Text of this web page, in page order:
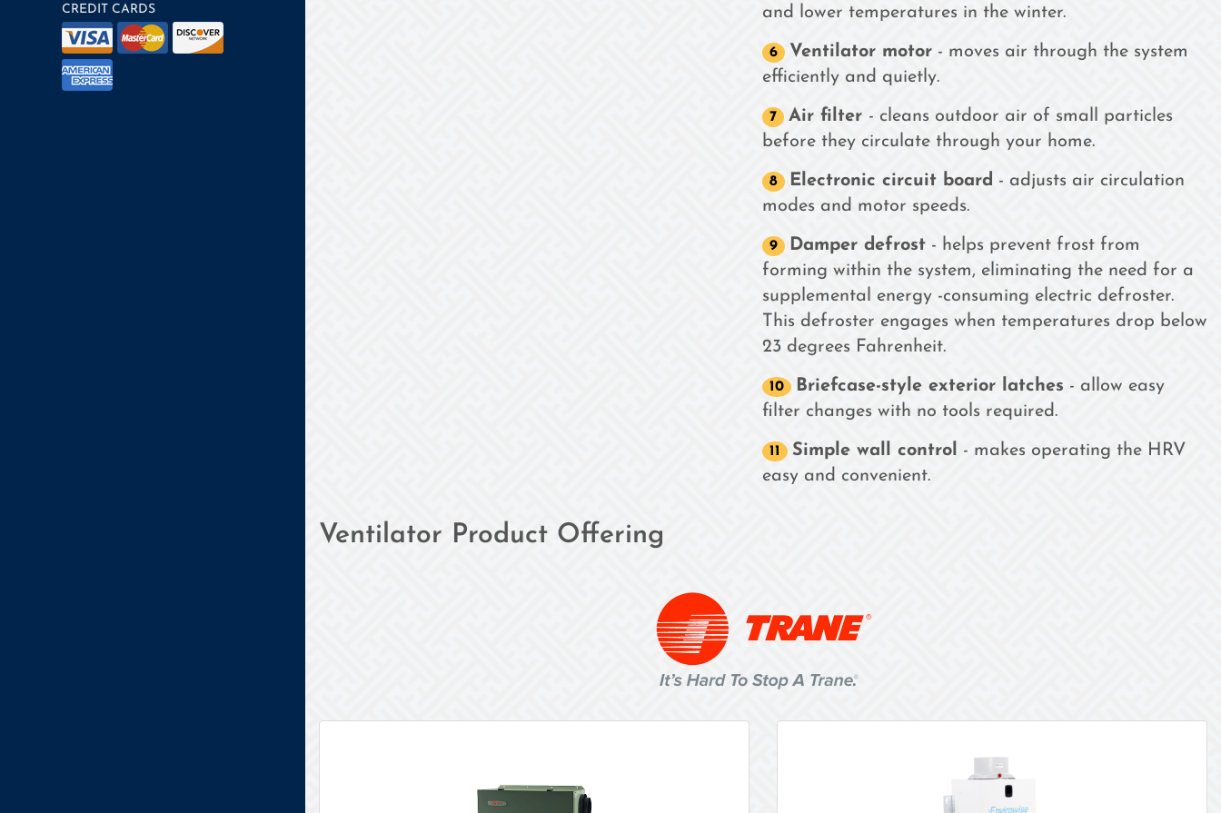
CREDIT CARDS
and lower temperatures in the winter.
Ventilator motor- moves air through the system
efficiently and quietly.
Air filter - cleans outdoor air of small particles
before they circulate through your home.
Electronic circuit board - adjusts air circulation
modes and motor speeds.
Damper defrost- helps prevent frost from
forming within the system, eliminating the need for a
supplemental energy -consuming electric defroster.
This defroster engages when temperatures drop below
23 degrees Fahrenheit.
Briefcase-style exterior latches - allow easy
filter changes with no tools required.
Simple wall control - makes operating the HRV
easy and convenient.
Ventilator Product Offering